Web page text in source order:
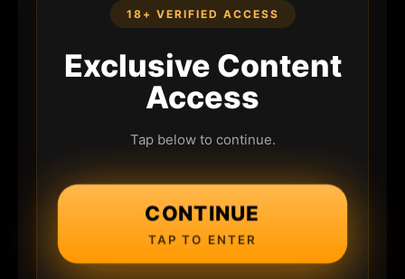
18+ VERIFIED ACCESS
Exclusive Content
Access
Tap below to continue.
CONTINUE
TAP TO ENTER